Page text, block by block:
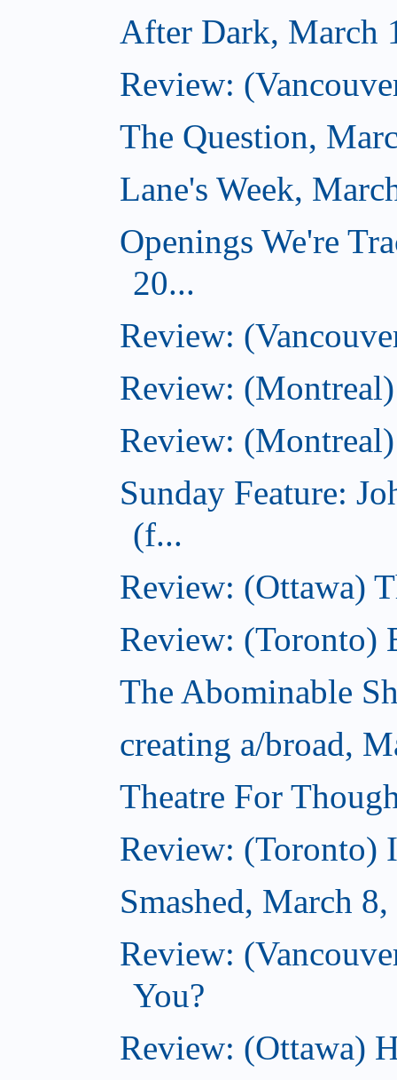
After Dark, March
Review:
The Question,
Lane's Week,
Openings We're
20...
Review:
Review:
Review: (Montreal)
Sunday Feature:
(f...
Review: (Ottawa)
Review: (Toronto)
The Abominable
creating a/broad,
Theatre For
Review: (Toronto)
Smashed, March
Review:
You?
Review: (Ottawa)